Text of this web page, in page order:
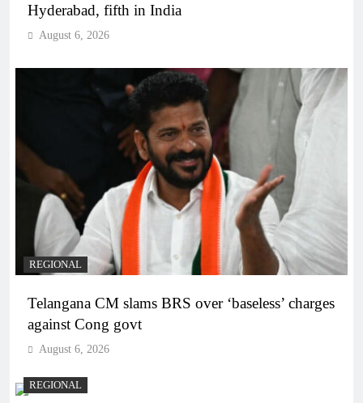
Hyderabad, fifth in India
August 6, 2026
REGIONAL
Telangana CM slams BRS over ‘baseless’ charges
against Cong govt
August 6, 2026
REGIONAL